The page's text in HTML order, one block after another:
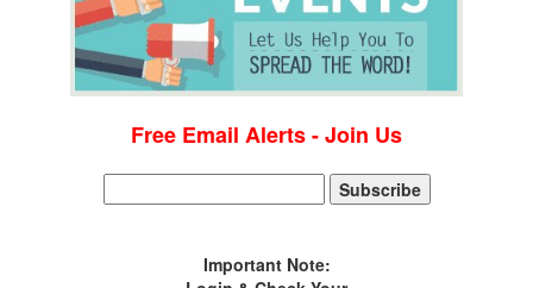
Free Email Alerts - Join Us
Important Note: